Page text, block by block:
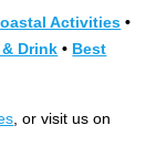
Activities •
Drink • Best
, or visit us on